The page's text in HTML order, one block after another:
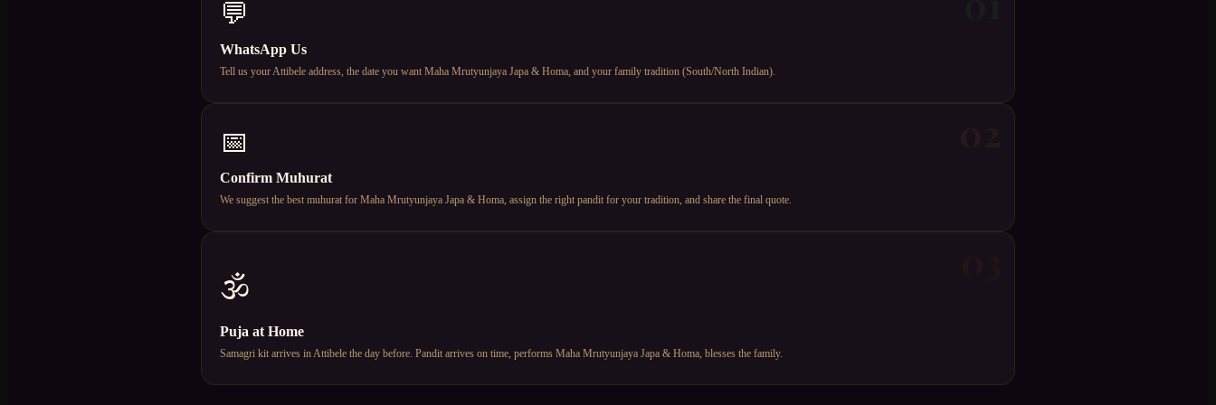
💬
WhatsApp Us
Tell us your Attibele address, the date you want Maha Mrutyunjaya Japa & Homa, and your family tradition (South/North Indian).
📅
Confirm Muhurat
We suggest the best muhurat for Maha Mrutyunjaya Japa & Homa, assign the right pandit for your tradition, and share the final quote.
🕉️
Puja at Home
Samagri kit arrives in Attibele the day before. Pandit arrives on time, performs Maha Mrutyunjaya Japa & Homa, blesses the family.